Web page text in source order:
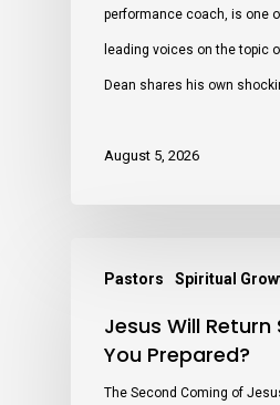
performance coach, is one
leading voices on the topic
Dean shares his own
August 5, 2026
Pastors Spiritual
Jesus Will
You Prepared?
The Second Coming of